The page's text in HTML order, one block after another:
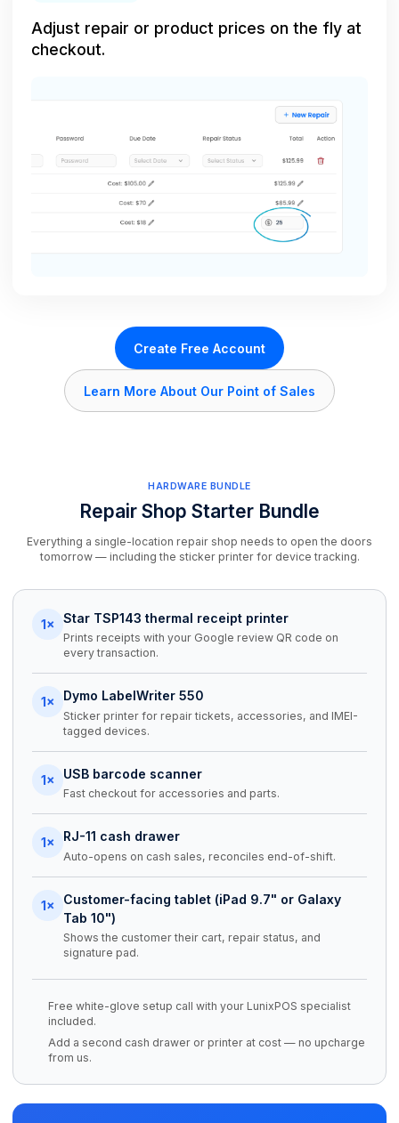
Adjust repair or product prices on the fly at
checkout.
Create Free Account
Learn More About Our Point of Sales
HARDWARE BUNDLE
Repair Shop Starter Bundle
Everything a single-location repair shop needs to open the doors
tomorrow — including the sticker printer for device tracking.
1× Star TSP143 thermal receipt printer
Prints receipts with your Google review QR code on
every transaction.
1× Dymo LabelWriter 550
Sticker printer for repair tickets, accessories, and IMEI-
tagged devices.
1× USB barcode scanner
Fast checkout for accessories and parts.
1× RJ-11 cash drawer
Auto-opens on cash sales, reconciles end-of-shift.
1×
Customer-facing tablet (iPad 9.7" or Galaxy
Tab 10")
Shows the customer their cart, repair status, and
signature pad.
Free white-glove setup call with your LunixPOS specialist
included.
Add a second cash drawer or printer at cost — no upcharge
from us.